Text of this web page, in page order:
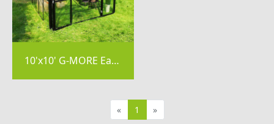
10'x10' G-MORE Easy Assemble Aluminum Frame Polycarbonate Greenhouse-GE2404
« 1 »